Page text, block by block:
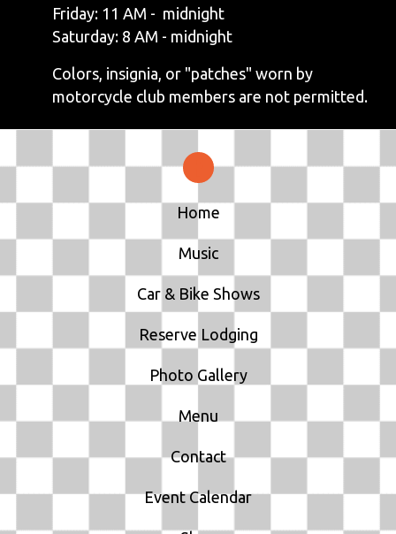
Friday: 11 AM - midnight
Saturday: 8 AM - midnight
Colors, insignia, or "patches" worn by
motorcycle club members are not permitted.
Home
Music
Car & Bike Shows
Reserve Lodging
Photo Gallery
Menu
Contact
Event Calendar